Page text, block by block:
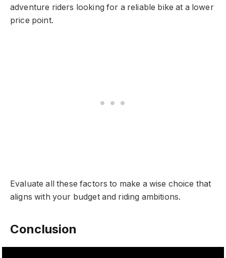
adventure riders looking for a reliable bike at a lower
price point.
Evaluate all these factors to make a wise choice that
aligns with your budget and riding ambitions.
Conclusion